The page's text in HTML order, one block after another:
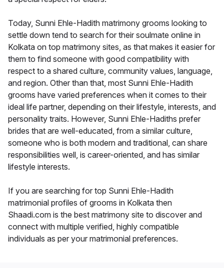
Today, Sunni Ehle-Hadith matrimony grooms looking to
settle down tend to search for their soulmate online in
Kolkata on top matrimony sites, as that makes it easier for
them to find someone with good compatibility with
respect to a shared culture, community values, language,
and region. Other than that, most Sunni Ehle-Hadith
grooms have varied preferences when it comes to their
ideal life partner, depending on their lifestyle, interests, and
personality traits. However, Sunni Ehle-Hadiths prefer
brides that are well-educated, from a similar culture,
someone who is both modern and traditional, can share
responsibilities well, is career-oriented, and has similar
lifestyle interests.
If you are searching for top Sunni Ehle-Hadith
matrimonial profiles of grooms in Kolkata then
Shaadi.com is the best matrimony site to discover and
connect with multiple verified, highly compatible
individuals as per your matrimonial preferences.